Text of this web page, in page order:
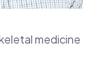
medicine